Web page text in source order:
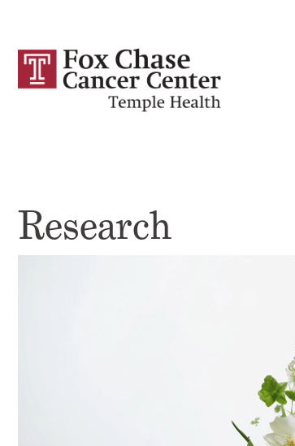
main
content
Research